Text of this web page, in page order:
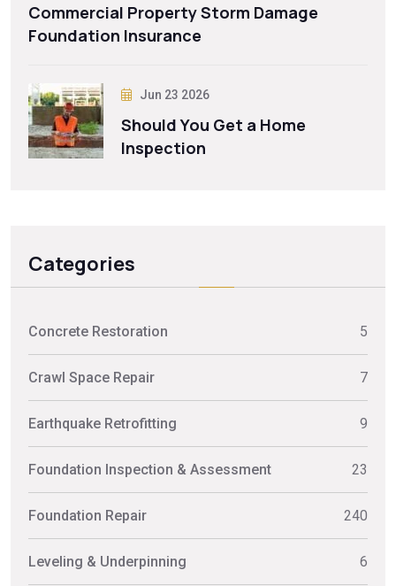
Commercial Property Storm Damage
Foundation Insurance
Jun 23 2026
Should You Get a Home
Inspection
Categories
Concrete Restoration 5
Crawl Space Repair 7
Earthquake Retrofitting 9
Foundation Inspection & Assessment 23
Foundation Repair 240
Leveling & Underpinning 6